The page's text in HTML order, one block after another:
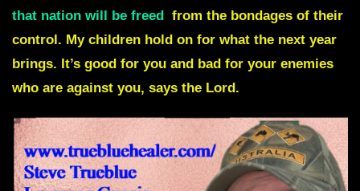
that nation will be freed from the bondages of their
control. My children hold on for what the next year
brings. It’s good for you and bad for your enemies
who are against you, says the Lord.